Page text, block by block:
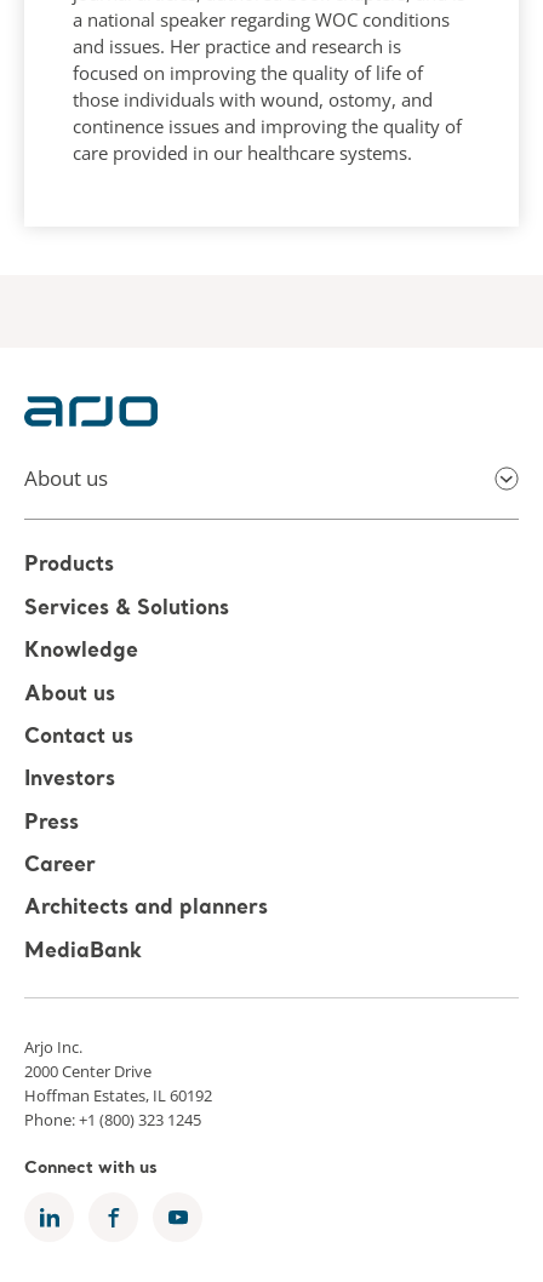
a national speaker regarding WOC conditions
and issues. Her practice and research is
focused on improving the quality of life of
those individuals with wound, ostomy, and
continence issues and improving the quality of
care provided in our healthcare systems.
About us
Products
Services & Solutions
Knowledge
About us
Contact us
Investors
Press
Career
Architects and planners
MediaBank
Arjo Inc.
2000 Center Drive
Hoffman Estates, IL 60192
Phone: +1 (800) 323 1245
Connect with us